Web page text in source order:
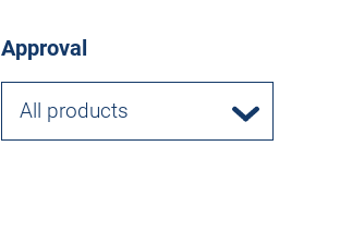
Approval
All products